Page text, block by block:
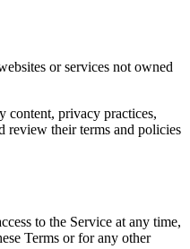
or services not owned
content, privacy practices,
review their terms and policies
to the Service at any time,
Terms or for any other